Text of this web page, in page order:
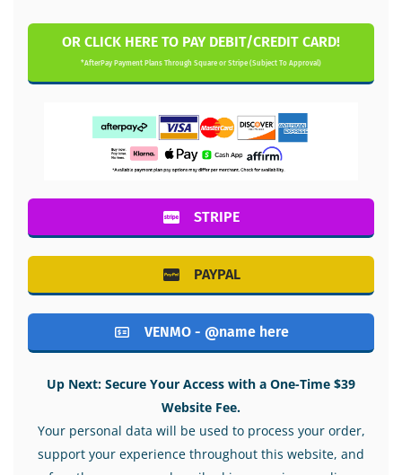
OR CLICK HERE TO PAY DEBIT/CREDIT CARD!
*AfterPay Payment Plans Through Square or Stripe (Subject To Approval)
STRIPE
PAYPAL
VENMO - @name here
Up Next: Secure Your Access with a One-Time $39
Website Fee.
Your personal data will be used to process your order,
support your experience throughout this website, and